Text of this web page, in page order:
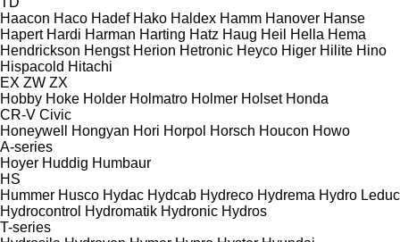
Haacon Haco Hadef Hako Haldex Hamm Hanover Hanse
Hapert Hardi Harman Harting Hatz Haug Heil Hella Hema
Hendrickson Hengst Herion Hetronic Heyco Higer Hilite Hino
Hispacold Hitachi
EX ZW ZX
Hobby Hoke Holder Holmatro Holmer Holset Honda
CR-V Civic
Honeywell
Hongyan Hori Horpol Horsch Houcon Howo
A-series
Hoyer Huddig Humbaur
HS
Hummer Husco Hydac Hydcab Hydreco Hydrema Hydro Leduc
Hydrocontrol Hydromatik Hydronic Hydros
T-series